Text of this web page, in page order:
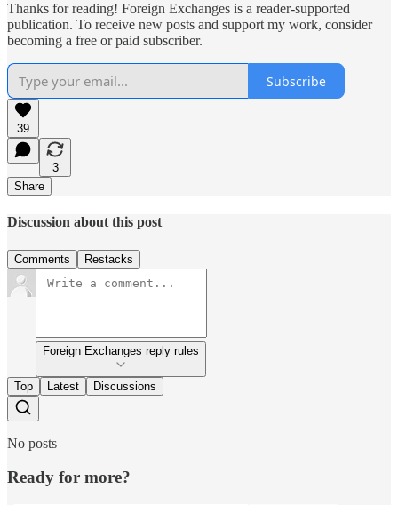
Thanks for reading! Foreign Exchanges is a reader-supported
publication. To receive new posts and support my work, consider
becoming a free or paid subscriber.
Subscribe
39
3
Share
Discussion about this post
Comments Restacks
Foreign Exchanges reply rules
Top Latest Discussions
No posts
Ready for more?